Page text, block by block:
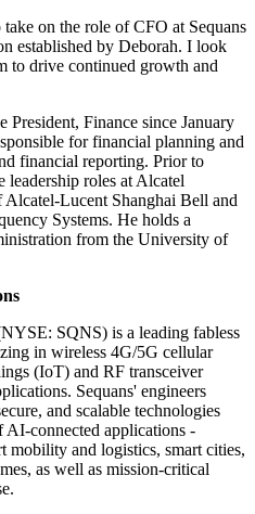
on the role of CFO at Sequans
established by Deborah. I look
to drive continued growth and
President, Finance since January
for financial planning and
financial reporting. Prior to
leadership roles at Alcatel
Lucent Shanghai Bell and
Systems. He holds a
from the University of
SQNS) is a leading fabless
in wireless 4G/5G cellular
(IoT) and RF transceiver
Sequans' engineers
and scalable technologies
AI-connected applications -
mobility and logistics, smart cities,
as well as mission-critical